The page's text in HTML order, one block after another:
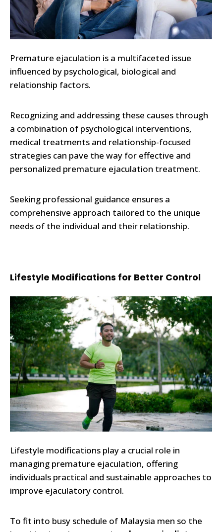
Premature ejaculation is a multifaceted issue
influenced by psychological, biological and
relationship factors.
Recognizing and addressing these causes through
a combination of psychological interventions,
medical treatments and relationship-focused
strategies can pave the way for effective and
personalized premature ejaculation treatment.
Seeking professional guidance ensures a
comprehensive approach tailored to the unique
needs of the individual and their relationship.
Lifestyle Modifications for Better Control
Lifestyle modifications play a crucial role in
managing premature ejaculation, offering
individuals practical and sustainable approaches to
improve ejaculatory control.
To fit into busy schedule of Malaysia men so the